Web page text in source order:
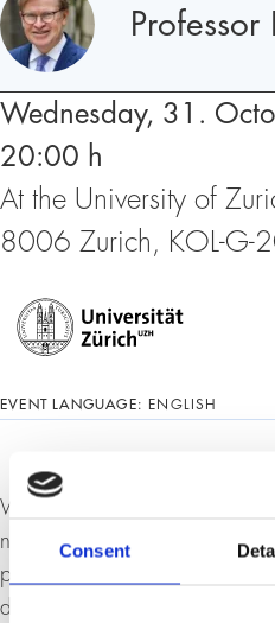
Consent
Wednesday, 31.
20:00 h
At the University of
8006 Zurich, KOL-G-
EVENT LANGUAGE: ENGLISH
What problems did and does
new currency was not just a
peace in Europe. It was also
difficulties of different